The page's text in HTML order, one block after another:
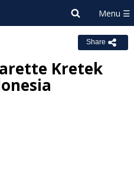
Share
Kretek